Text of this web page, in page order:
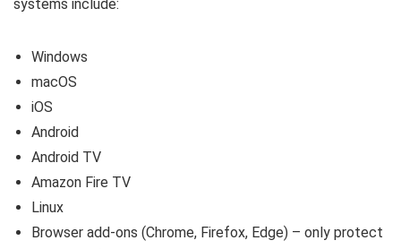
systems include:
Windows
macOS
iOS
Android
Android TV
Amazon Fire TV
Linux
Browser add-ons (Chrome, Firefox, Edge) – only protect